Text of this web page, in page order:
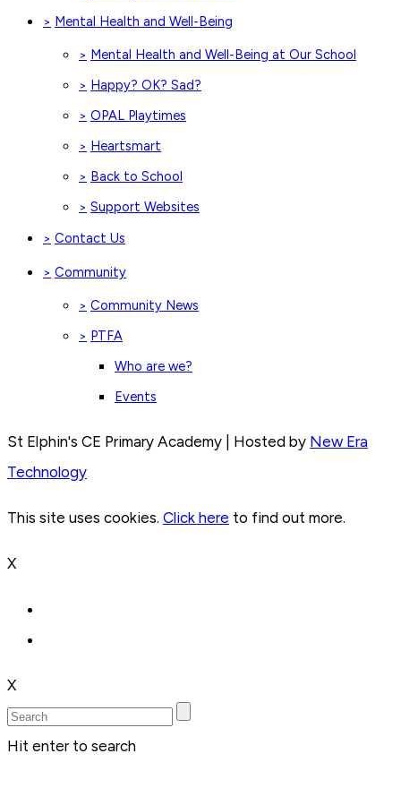
> Mental Health and Well-Being
> Mental Health and Well-Being at Our School
> Happy? OK? Sad?
> OPAL Playtimes
> Heartsmart
> Back to School
> Support Websites
> Contact Us
> Community
> Community News
> PTFA
Who are we?
Events
St Elphin's CE Primary Academy | Hosted by New Era
Technology
This site uses cookies. Click here to find out more.
X
X
Hit enter to search